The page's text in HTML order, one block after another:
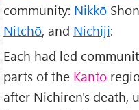
community: Nikkō
Nitchō, and Nichiji:
Each had led
parts of the Kanto
after Nichiren's death,